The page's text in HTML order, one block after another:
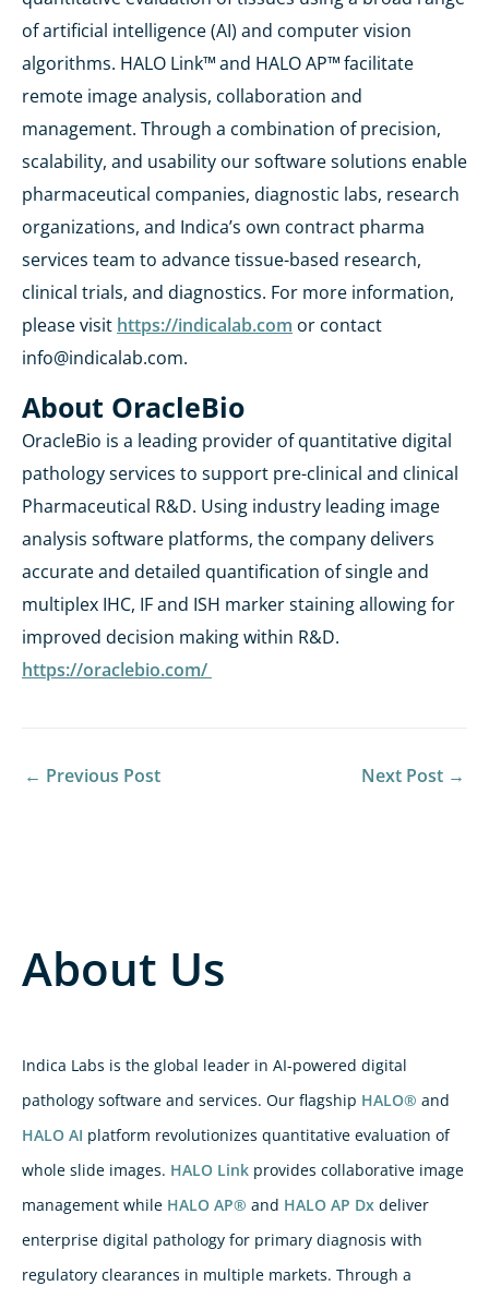
About Us
Indica Labs is the global leader in AI-powered digital
pathology software and services. Our flagship HALO® and
HALO AI platform revolutionizes quantitative evaluation of
whole slide images. HALO Link provides collaborative image
management while HALO AP® and HALO AP Dx deliver
enterprise digital pathology for primary diagnosis with
regulatory clearances in multiple markets. Through a
of artificial intelligence (AI) and computer vision
algorithms. HALO Link™and HALO AP™facilitate
remote image analysis, collaboration and
management. Through a combination of precision,
scalability, and usability our software solutions enable
pharmaceutical companies, diagnostic labs, research
organizations, and Indica’s own contract pharma
services team to advance tissue-based research,
clinical trials, and diagnostics. For more information,
please visit https://indicalab.com or contact
info@indicalab.com.
About OracleBio
OracleBio is a leading provider of quantitative digital
pathology services to support pre-clinical and clinical
Pharmaceutical R&D. Using industry leading image
analysis software platforms, the company delivers
accurate and detailed quantification of single and
multiplex IHC, IF and ISH marker staining allowing for
improved decision making within R&D.
https://oraclebio.com/
← Previous Post Next Post →